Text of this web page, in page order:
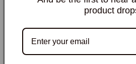
quantity
Leapfrog
character
prop
cutout
quantity
Leapfrog
character
prop
cutout
Add to cart
product